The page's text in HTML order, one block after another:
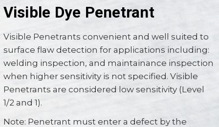
Visible Dye Penetrant
Visible Penetrants convenient and well suited to
surface flaw detection for applications including:
welding inspection, and maintainance inspection
when higher sensitivity is not specified. Visible
Penetrants are considered low sensitivity (Level
1/2 and 1).
Note: Penetrant must enter a defect by the